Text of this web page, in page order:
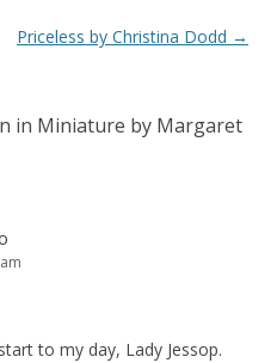
Priceless by Christina Dodd →
in Miniature by Margaret
to my day, Lady Jessop.